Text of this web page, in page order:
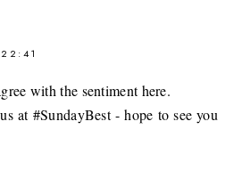
with the sentiment here.
at #SundayBest - hope to see you